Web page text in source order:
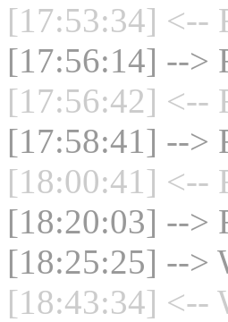
[17:53:34] <--
[17:56:14] -->
[17:56:42] <--
[17:58:41] -->
[18:00:41] <--
[18:20:03] -->
[18:25:25] -->
[18:43:34] <--